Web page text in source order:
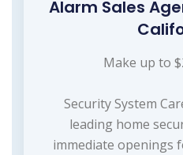
Alarm Sales
Make up to
Security System
leading home
immediate openings